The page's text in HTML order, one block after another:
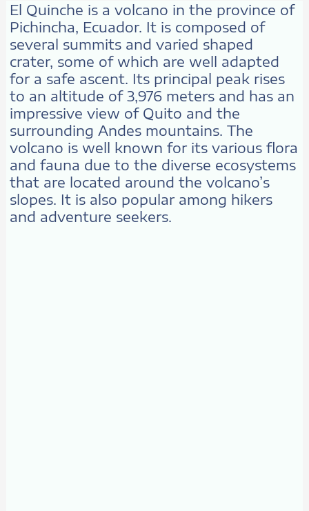
El Quinche is a volcano in the province of
Pichincha, Ecuador. It is composed of
several summits and varied shaped
crater, some of which are well adapted
for a safe ascent. Its principal peak rises
to an altitude of 3,976 meters and has an
impressive view of Quito and the
surrounding Andes mountains. The
volcano is well known for its various flora
and fauna due to the diverse ecosystems
that are located around the volcano’s
slopes. It is also popular among hikers
and adventure seekers.